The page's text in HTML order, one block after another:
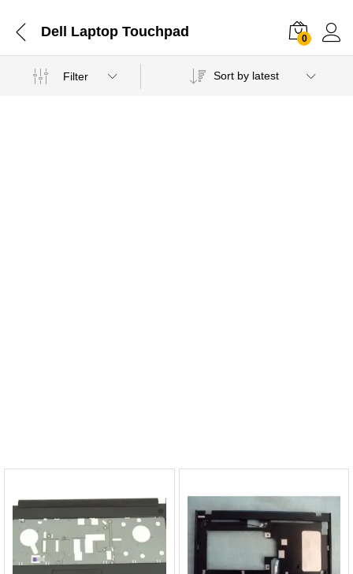
Dell Laptop Touchpad 0
Filter Sort by latest